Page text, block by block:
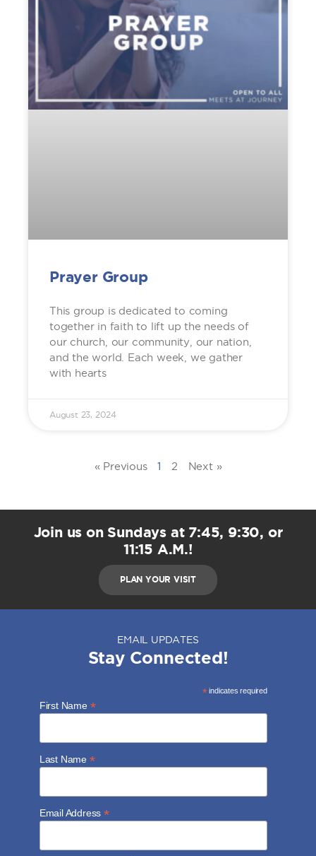
Prayer Group
This group is dedicated to coming
together in faith to lift up the needs of
our church, our community, our nation,
and the world. Each week, we gather
with hearts
August 23, 2024
« Previous 1 2 Next »
Join us on Sundays at 7:45, 9:30, or
11:15 A.M.!
PLAN YOUR VISIT
EMAIL UPDATES
Stay Connected!
*indicates required
First Name *
Last Name *
Email Address*